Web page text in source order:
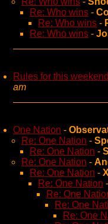
Re: Who wins -
Re: Who wins -
Re: Who wins -
Rules for this weekend
am
One Nation -
Re: One Nation -
Re: One Nation -
Re: One Nation -
Re: One Nation -
Re: One Nation -
Re: One
Re: One
Re: One